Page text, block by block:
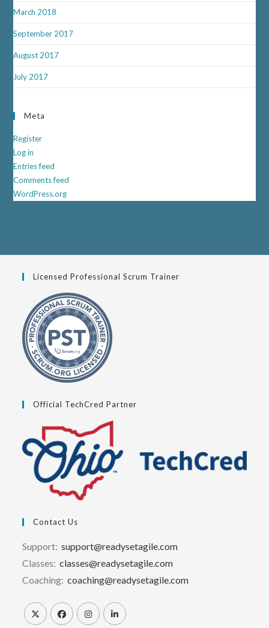
March 2018
September 2017
August 2017
July 2017
Meta
Register
Log in
Entries feed
Comments feed
WordPress.org
Licensed Professional Scrum Trainer
Official TechCred Partner
Contact Us
Support:support@readysetagile.com
Classes:classes@readysetagile.com
Coaching:coaching@readysetagile.com